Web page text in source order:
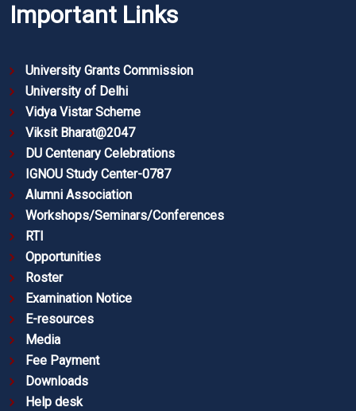
Important Links
University Grants Commission
University of Delhi
Vidya Vistar Scheme
Viksit Bharat@2047
DU Centenary Celebrations
IGNOU Study Center-0787
Alumni Association
Workshops/Seminars/Conferences
RTI
Opportunities
Roster
Examination Notice
E-resources
Media
Fee Payment
Downloads
Help desk